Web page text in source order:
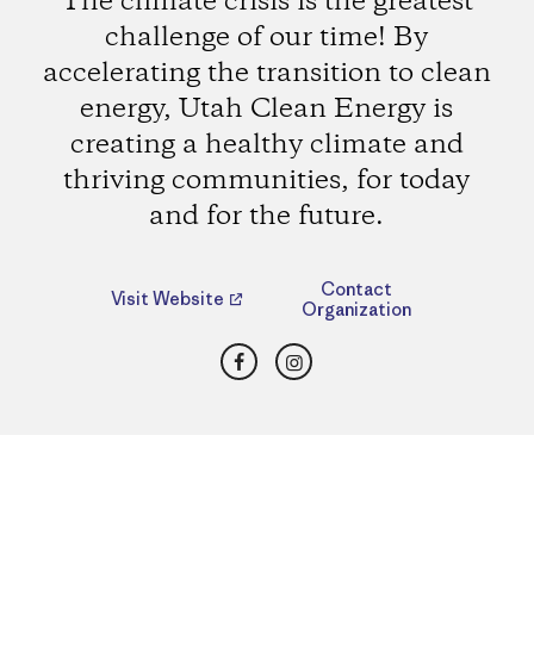
challenge of our time! By
accelerating the transition to clean
energy, Utah Clean Energy is
creating a healthy climate and
thriving communities, for today
and for the future.
Visit Website
Contact
Organization
FacebookInstagram